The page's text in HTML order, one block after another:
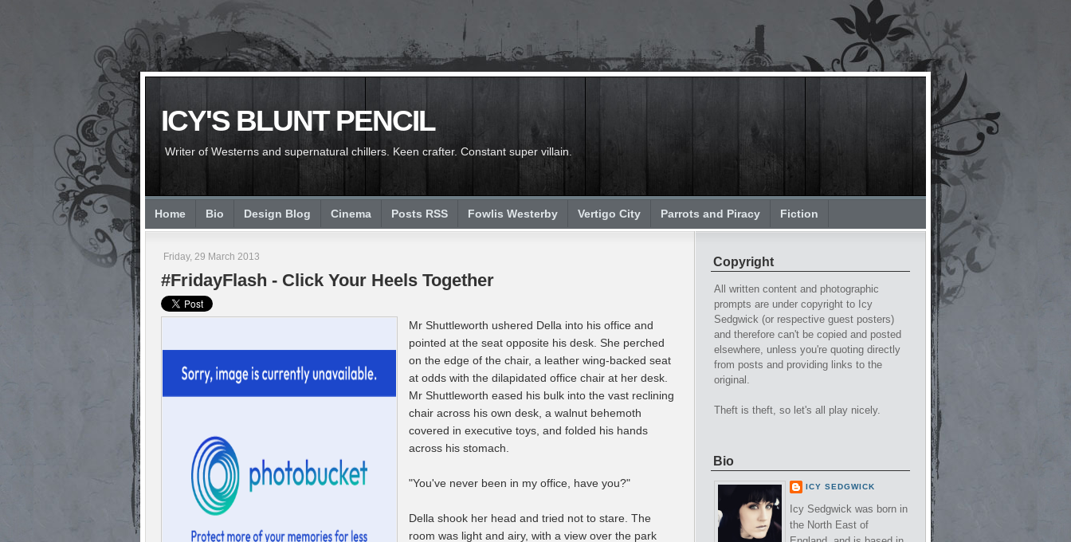
ICY'S BLUNT PENCIL
Writer of Westerns and supernatural chillers. Keen crafter. Constant super villain.
Home Bio Design Blog Cinema Posts RSS Fowlis Westerby Vertigo City Parrots and Piracy Fiction
Friday, 29 March 2013
#FridayFlash - Click Your Heels Together
Mr Shuttleworth ushered Della into his office and
pointed at the seat opposite his desk. She perched
on the edge of the chair, a leather wing-backed seat
at odds with the dilapidated office chair at her desk.
Mr Shuttleworth eased his bulk into the vast reclining
chair across his own desk, a walnut behemoth
covered in executive toys, and folded his hands
across his stomach.
"You've never been in my office, have you?"
Della shook her head and tried not to stare. The
room was light and airy, with a view over the park
Copyright
All written content and photographic
prompts are under copyright to Icy
Sedgwick (or respective guest posters)
and therefore can't be copied and posted
elsewhere, unless you're quoting directly
from posts and providing links to the
original.
Theft is theft, so let's all play nicely.
Bio
ICY SEDGWICK
Icy Sedgwick was born in
the North East of